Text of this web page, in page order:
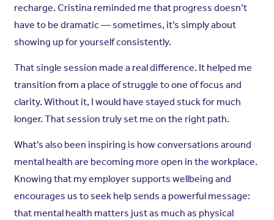
recharge. Cristina reminded me that progress doesn’t
have to be dramatic — sometimes, it’s simply about
showing up for yourself consistently.
That single session made a real difference. It helped me
transition from a place of struggle to one of focus and
clarity. Without it, I would have stayed stuck for much
longer. That session truly set me on the right path.
What’s also been inspiring is how conversations around
mental health are becoming more open in the workplace.
Knowing that my employer supports wellbeing and
encourages us to seek help sends a powerful message:
that mental health matters just as much as physical